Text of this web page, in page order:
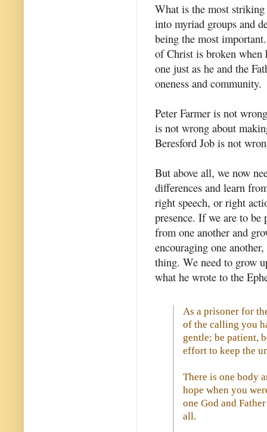
What is the most
into myriad groups and
being the most
of Christ is broken when
one just as he and the
oneness and community.
Peter Farmer is not
is not wrong about
Beresford Job is not
But above all, we now
differences and learn
right speech, or right
presence. If we are to be
from one another and
encouraging one
thing. We need to grow
what he wrote to the
As a prisoner for
of the calling you
gentle; be patient,
effort to keep the
There is one body
hope when you
one God and
all.